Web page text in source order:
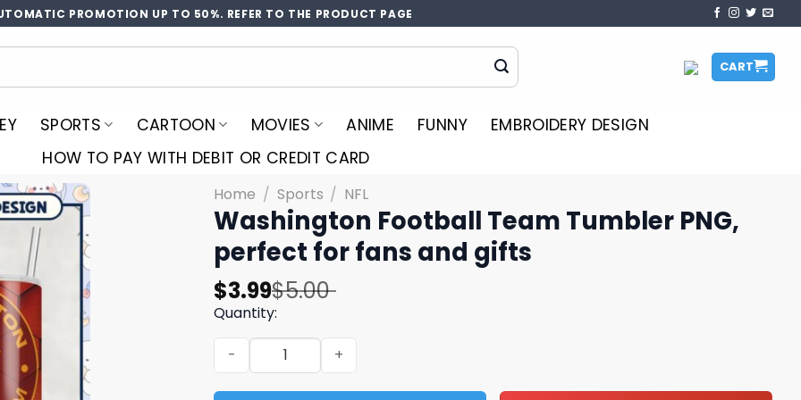
PROMOTION UP TO 50%. REFER TO THE PRODUCT PAGE
CART
SPORTS CARTOON MOVIES ANIME FUNNY
EMBROIDERY DESIGN
HOW TO PAY WITH DEBIT OR CREDIT CARD
Home / Sports / NFL
Washington Football Team Tumbler PNG,
perfect for fans and gifts
$5.00
Original
price
was:
$5.00.
$3.99
Current
price
is:
$3.99.
Quantity:
Washington Football Team Tumbler PNG, perfect for fans and gifts quantity